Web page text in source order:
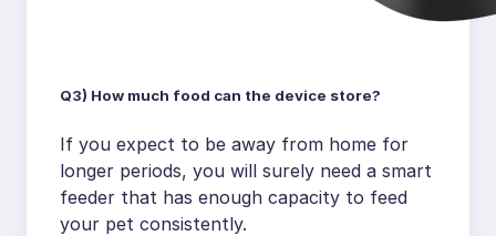
Q3) How much food can the device store?
If you expect to be away from home for
longer periods, you will surely need a smart
feeder that has enough capacity to feed
your pet consistently.